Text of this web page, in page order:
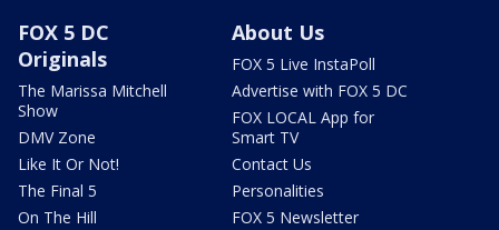
FOX 5 DC
Originals
The Marissa Mitchell
Show
DMV Zone
Like It Or Not!
The Final 5
On The Hill
About Us
FOX 5 Live InstaPoll
Advertise with FOX 5 DC
FOX LOCAL App for
Smart TV
Contact Us
Personalities
FOX 5 Newsletter